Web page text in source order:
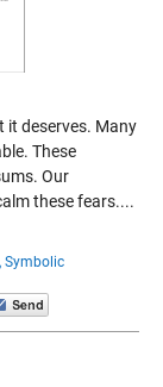
it deserves. Many
These
Our
these fears....
Symbolic